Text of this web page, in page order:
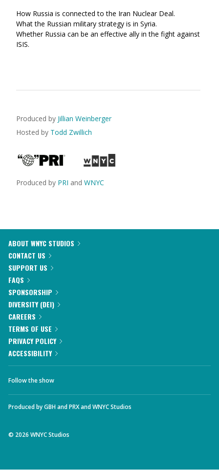
How Russia is connected to the Iran Nuclear Deal.
What the Russian military strategy is in Syria.
Whether Russia can be an effective ally in the fight against
ISIS.
Produced by Jillian Weinberger
Hosted by Todd Zwillich
Produced by PRI and WNYC
ABOUT WNYC STUDIOS
CONTACT US
SUPPORT US
FAQS
SPONSORSHIP
DIVERSITY (DEI)
CAREERS
TERMS OF USE
PRIVACY POLICY
ACCESSIBILITY
Follow the show
Produced byGBHandPRXandWNYC Studios
© 2026 WNYC Studios